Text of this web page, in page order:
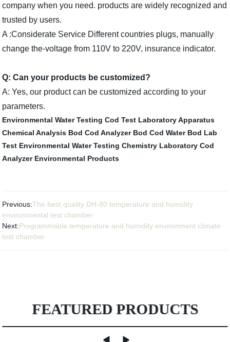
company when you need. products are widely recognized and
trusted by users.
A :Considerate Service Different countries plugs, manually
change the-voltage from 110V to 220V, insurance indicator.
Q: Can your products be customized?
A: Yes, our product can be customized according to your
parameters.
Environmental Water Testing Cod Test Laboratory Apparatus
Chemical Analysis Bod Cod Analyzer Bod Cod Water Bod Lab
Test Environmental Water Testing Chemistry Laboratory Cod
Analyzer Environmental Products
Previous:The best quality DH-80 temperature and humidity
environmental test chamber
Next:Programmable temperature and humidity environment climate
test chamber
FEATURED PRODUCTS